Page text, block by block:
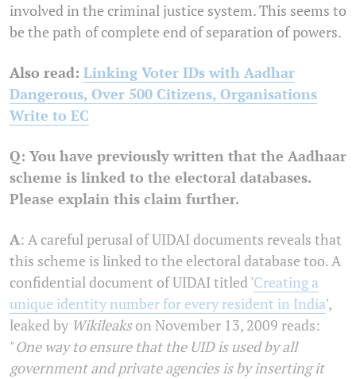
involved in the criminal justice system. This seems to
be the path of complete end of separation of powers.
Also read: Linking Voter IDs with Aadhar
Dangerous, Over 500 Citizens, Organisations
Write to EC
Q: You have previously written that the Aadhaar
scheme is linked to the electoral databases.
Please explain this claim further.
A: A careful perusal of UIDAI documents reveals that
this scheme is linked to the electoral database too. A
confidential document of UIDAI titled 'Creating a
unique identity number for every resident in India',
leaked by Wikileakson November 13, 2009 reads:
"One way to ensure that the UID is used by all
government and private agencies is by inserting it